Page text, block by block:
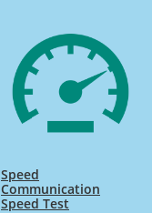
Speed
Communication
Speed Test